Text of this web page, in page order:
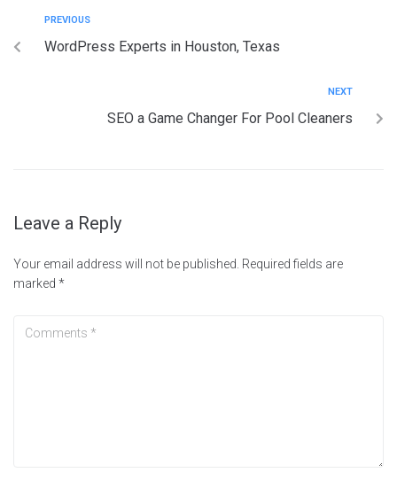
PREVIOUS
WordPress Experts in Houston, Texas
NEXT
SEO a Game Changer For Pool Cleaners
Leave a Reply
Your email address will not be published. Required fields are
marked *